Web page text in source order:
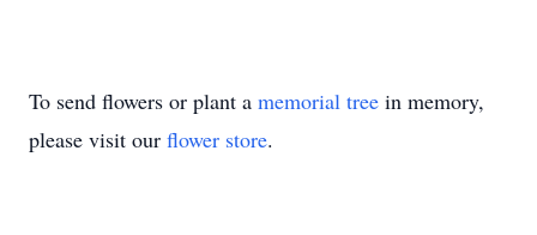
To send flowers or plant a memorial tree in memory,
please visit our flower store.